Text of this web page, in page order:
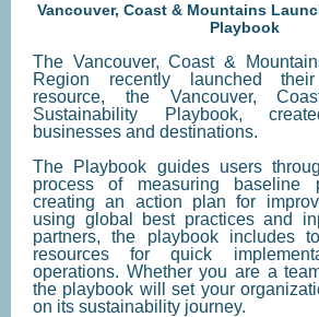
Vancouver, Coast & Mountains
Playbook
The Vancouver, Coast &
Region recently launched
resource, the Vancouver,
Sustainability Playbook,
businesses and destinations.
The Playbook guides users
process of measuring baseline
creating an action plan for
using global best practices and
partners, the playbook includes
resources for quick
operations. Whether you are a
the playbook will set your
on its sustainability journey.